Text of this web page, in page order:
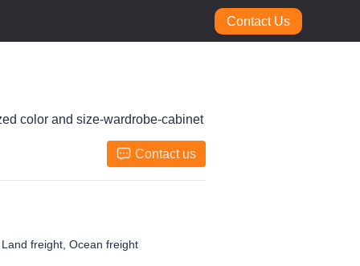
Contact Us
color and size-wardrobe-cabinet
Contact us
freight, Ocean freight